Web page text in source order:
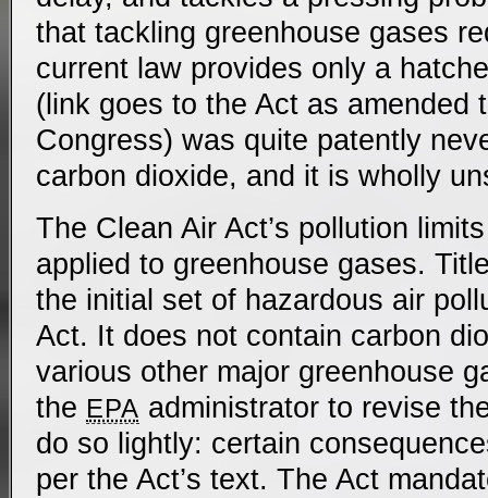
that tackling greenhouse gases
current law provides only a
(link goes to the Act as amended
Congress) was quite patently
carbon dioxide, and it is wholly
The Clean Air Act’s pollution
applied to greenhouse gases.
the initial set of hazardous air
Act. It does not contain carbon
various other major greenhouse
the EPA administrator to revise
do so lightly: certain
per the Act’s text. The Act